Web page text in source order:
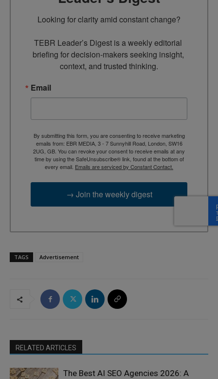
Looking for clarity amid constant change?
TEBR Leader’s Digest is a weekly editorial
briefing for decision-makers seeking insight,
context, and trusted thinking.
Email
By submitting this form, you are consenting to receive marketing
emails from: EBR MEDIA, 3 - 7 Sunnyhill Road, London, SW16
2UG, GB. You can revoke your consent to receive emails at any
time by using the SafeUnsubscribe® link, found at the bottom of
every email. Emails are serviced by Constant Contact.
→ Join the weekly digest
TAGS Advertisement
RELATED ARTICLES
The Best AI SEO Agencies 2026: A